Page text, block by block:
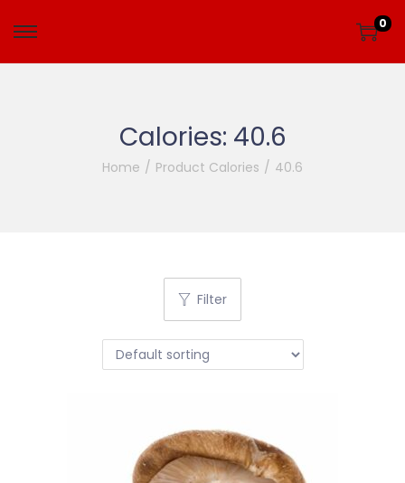
0
Calories: 40.6
Home / Product Calories / 40.6
Filter